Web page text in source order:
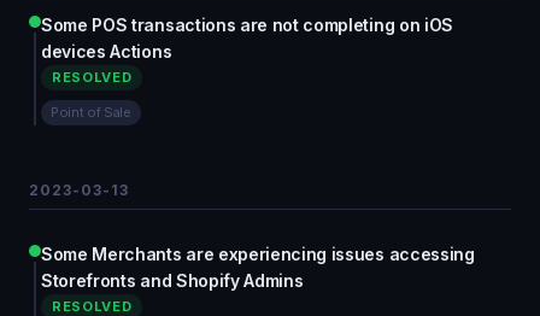
Some POS transactions are not completing on iOS
devices Actions
RESOLVED
Point of Sale
2023-03-13
Some Merchants are experiencing issues accessing
Storefronts and Shopify Admins
RESOLVED